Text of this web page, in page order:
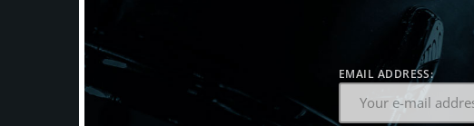
EMAIL ADDRESS: